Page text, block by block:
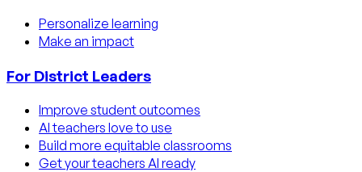
Personalize learning
Make an impact
For District Leaders
Improve student outcomes
AI teachers love to use
Build more equitable classrooms
Get your teachers AI ready